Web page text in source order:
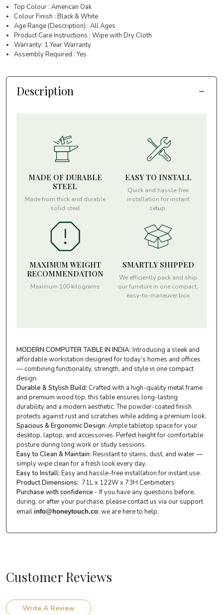
Top Colour : American Oak
Colour Finish : Black & White
Age Range (Description) : All Ages
Product Care Instructions : Wipe with Dry Cloth
Warranty: 1 Year Warranty
Assembly Required : Yes
Description
MADE OF DURABLE
STEEL
Made from thick and durable
solid steel
EASY TO INSTALL
Quick and hassle-free
installation for instant
setup.
MAXIMUM WEIGHT
RECOMMENDATION
Maximum 100 kilograms
SMARTLY SHIPPED
We efficiently pack and ship
our furniture in one compact,
easy-to-maneuver box
MODERN COMPUTER TABLE IN INDIA: Introducing a sleek and
affordable workstation designed for today’s homes and offices
— combining functionality, strength, and style in one compact
design.
Durable & Stylish Build: Crafted with a high-quality metal frame
and premium wood top, this table ensures long-lasting
durability and a modern aesthetic. The powder-coated finish
protects against rust and scratches while adding a premium look.
Spacious & Ergonomic Design: Ample tabletop space for your
desktop, laptop, and accessories. Perfect height for comfortable
posture during long work or study sessions.
Easy to Clean & Maintain: Resistant to stains, dust, and water —
simply wipe clean for a fresh look every day.
Easy to Install: Easy and hassle-free installation for instant use.
Product Dimensions: 71L x 122W x 73H Centimeters
Purchase with confidence - If you have any questions before,
during, or after your purchase, please contact us via our support
email info@honeytouch.co; we are here to help.
Customer Reviews
Write A Review